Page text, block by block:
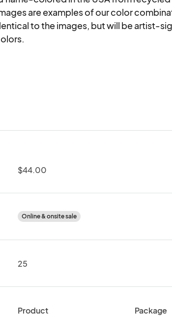
are examples of our color
to the images, but will be artist-
$44.00
Online & onsite sale
25
Product
Package